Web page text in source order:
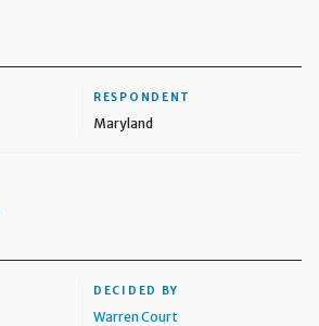
RESPONDENT
Maryland
DECIDED BY
Warren Court